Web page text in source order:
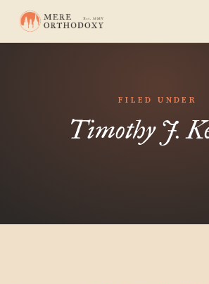
FILED UNDER
Timothy J.